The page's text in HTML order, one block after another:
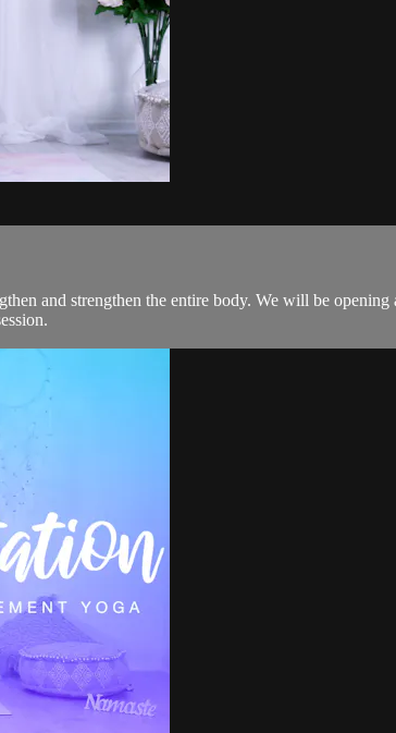
and strengthen the entire body. We will be